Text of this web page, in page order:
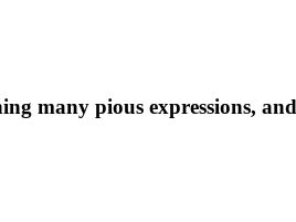
many pious expressions,